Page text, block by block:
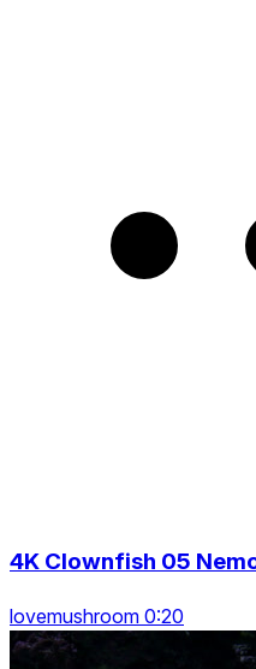
4K Clownfish 05
lovemushroom 0:20